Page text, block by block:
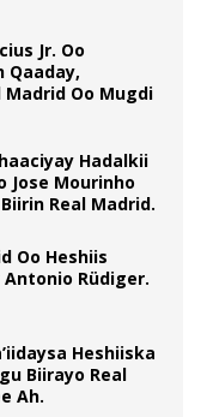
Jr. Oo
Qaaday,
Oo Mugdi
Hadalkii
Jose Mourinho
Real Madrid.
Oo Heshiis
Antonio Rüdiger.
Heshiiska
Biirayo Real
Ah.